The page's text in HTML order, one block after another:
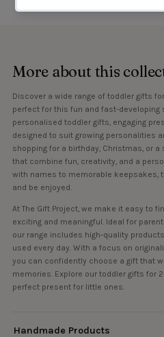
More about this
Discover a wide range of toddler gifts
perfect for this fun and fast-developing
personalised toddler gifts, engaging
designed to suit growing personalities
shopping for a birthday, Christmas, or
that combine fun, creativity, and a
with names to memorable keepsakes,
and be enjoyed.
At The Gift Project, we make it easy to
exciting and meaningful. Ideal for
our range includes high-quality
used every day. With a focus on
you can confidently choose a gift that
memories. Explore our toddler gifts for
perfect present for little ones.
Handmade Products